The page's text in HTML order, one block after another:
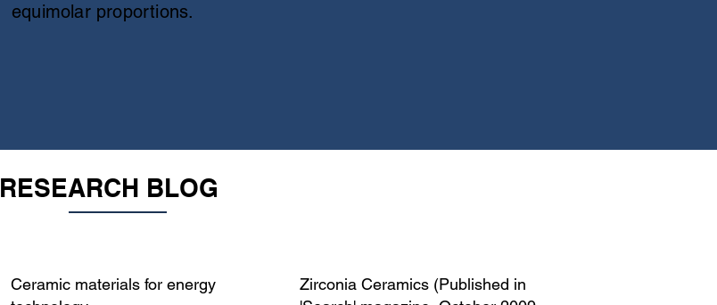
equimolar proportions.
RESEARCH BLOG
Ceramic materials for energy
Zirconia Ceramics (Published in